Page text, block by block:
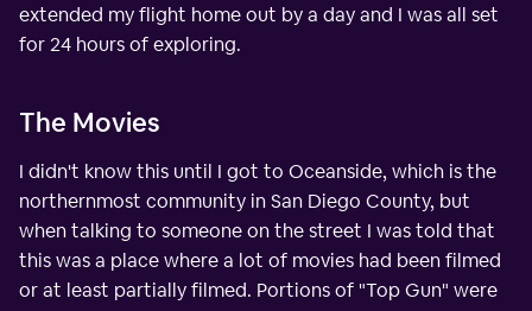
extended my flight home out by a day and I was all set
for 24 hours of exploring.
The Movies
I didn't know this until I got to Oceanside, which is the
northernmost community in San Diego County, but
when talking to someone on the street I was told that
this was a place where a lot of movies had been filmed
or at least partially filmed. Portions of "Top Gun" were